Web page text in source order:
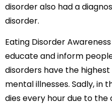
disorder also had a
disorder.
Eating Disorder
educate and inform
disorders have the
mental illnesses. Sadly, in
dies every hour due to